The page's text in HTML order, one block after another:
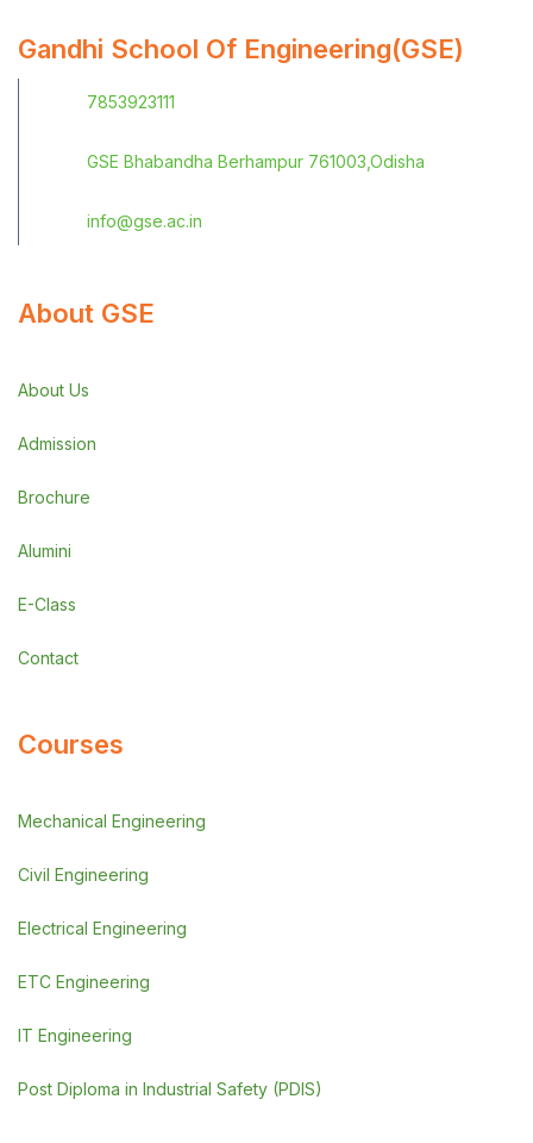
Gandhi School Of Engineering(GSE)
7853923111
GSE Bhabandha Berhampur 761003,Odisha
info@gse.ac.in
About GSE
About Us
Admission
Brochure
Alumini
E-Class
Contact
Courses
Mechanical Engineering
Civil Engineering
Electrical Engineering
ETC Engineering
IT Engineering
Post Diploma in Industrial Safety (PDIS)